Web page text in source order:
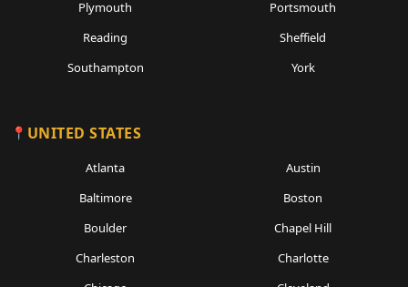
Plymouth
Portsmouth
Reading
Sheffield
Southampton
York
UNITED STATES
Atlanta
Austin
Baltimore
Boston
Boulder
Chapel Hill
Charleston
Charlotte